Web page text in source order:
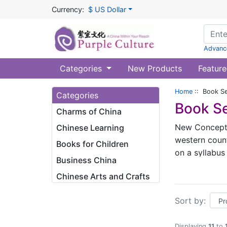
Currency: $ US Dollar
Categories New Products
Categories
Charms of China
Chinese Learning
Books for Children
Business China
Chinese Arts and Crafts
Home :: Book
Book
New
western
on a
6 for the
specialists
offer rich
whole
Sort by: